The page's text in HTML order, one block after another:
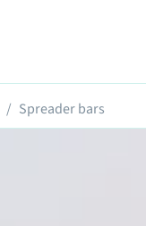
Spreader bars